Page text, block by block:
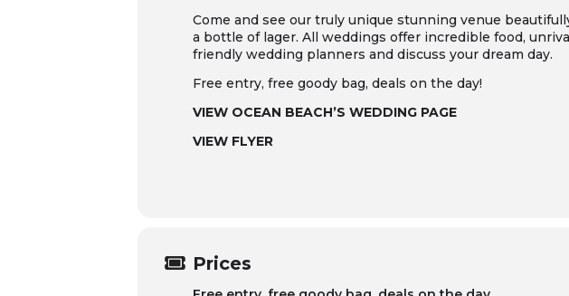
Come and see our truly unique stunning venue
a bottle of lager. All weddings offer incredible food,
friendly wedding planners and discuss your dream day.
Free entry, free goody bag, deals on the day!
VIEW OCEAN BEACH’S WEDDING PAGE
VIEW FLYER
Prices